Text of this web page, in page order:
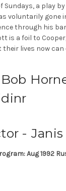
Sundays, a play
voluntarily gone
through his
is a foil to
their lives now
Bob
-
Aug 1992